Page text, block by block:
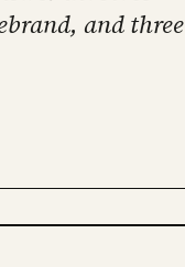
and three